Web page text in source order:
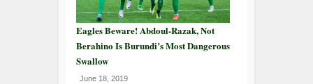
Eagles Beware! Abdoul-Razak, Not
Berahino Is Burundi’s Most Dangerous
Swallow
June 18, 2019